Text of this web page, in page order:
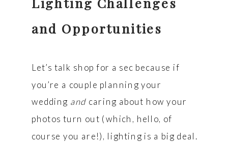
and Opportunities
Let’s talk shop for a sec because if
you’re a couple planning your
wedding and caring about how your
photos turn out (which, hello, of
course you are!), lighting is a big deal.